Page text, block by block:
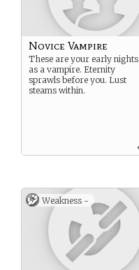
Novice Vampire
These are your early nights
as a vampire. Eternity
sprawls before you. Lust
steams within.
Weakness -